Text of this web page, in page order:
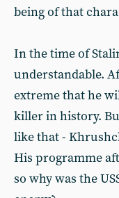
being of that
In the time of
understandable.
extreme that he
killer in history.
like that -
His programme
so why was the